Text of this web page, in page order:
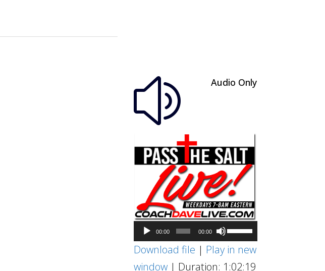
z Audio Only
Audio
Player
00:00 00:00
Use
Up/Down
Arrow
Download file | Play in new
window| Duration: 1:02:19